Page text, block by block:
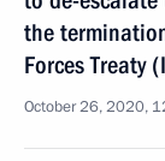
the
Forces Treaty
October 26, 2020,